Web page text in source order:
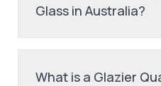
Glass in Australia?
What is a Glazier